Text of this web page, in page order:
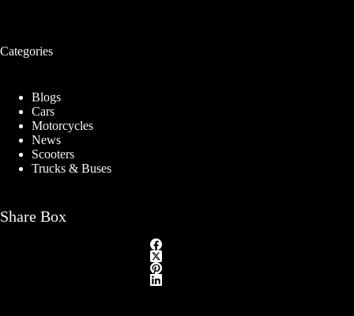
Categories
Blogs
Cars
Motorcycles
News
Scooters
Trucks & Buses
Share Box